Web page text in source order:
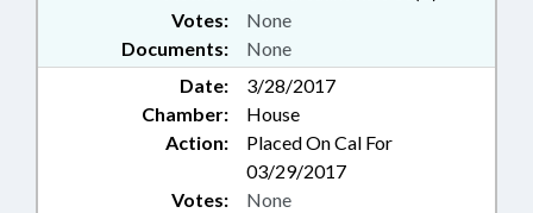
Documents: None
Votes: None
Date:
3/28/2017
Chamber:
House
Action:
Placed On Cal For
03/29/2017
Votes: None